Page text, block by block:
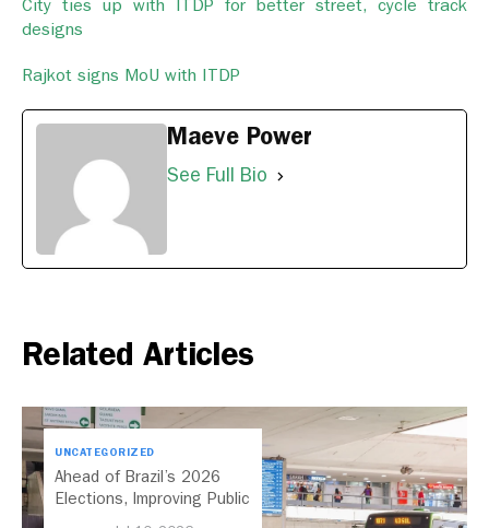
City ties up with ITDP for better street, cycle track
designs
Rajkot signs MoU with ITDP
Maeve Power
See Full Bio
Related Articles
UNCATEGORIZED
Ahead of Brazil’s 2026
Elections, Improving Public